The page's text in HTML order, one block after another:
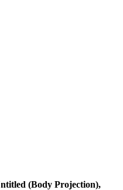
(Body Projection),